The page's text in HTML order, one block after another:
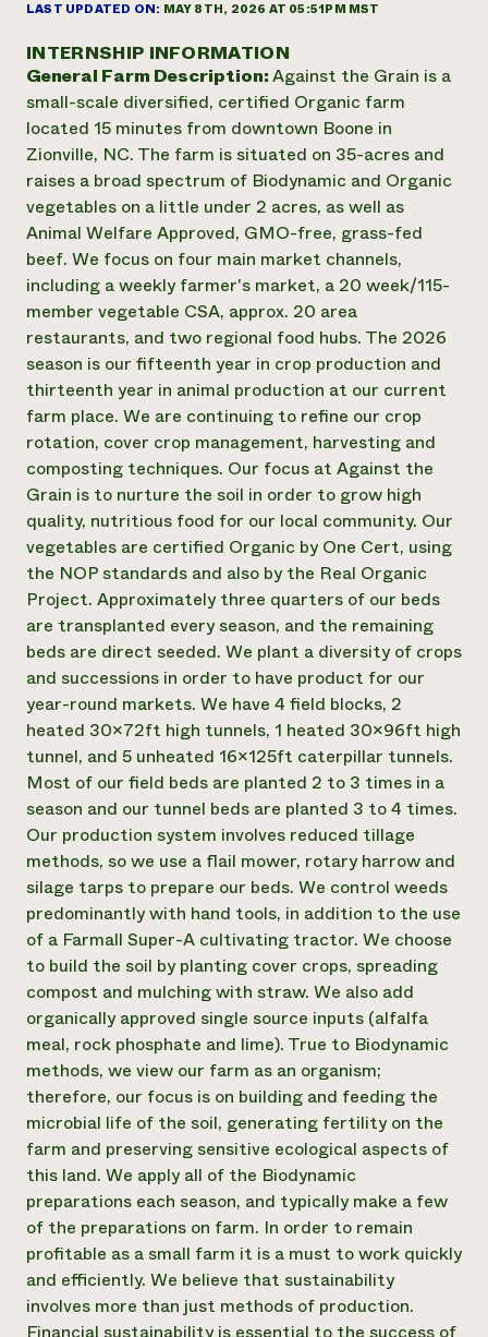
Annual Reports and Financials
2024 Impact
Report
READ REPORT
Latinos in Agriculture
Local Food Systems
Urban Agriculture
Women in Agriculture
Electronics Recycling Annual Event
NorthWestern Energy Rebate Program
Commercial Energy Services
Residential Energy Services
LIHEAP
AgriSolar Clearinghouse
Blog
Podcasts
Publications
Short Courses
Videos
Funding Opportunities
News
Internship Hub
Find an Internship
Recruit an Intern
help?
Call the
hotline
346-
Corporate Partnerships
Planned Giving
Newsletter
Media Inquiries
Everyone
contributes to
community
resilience
DONATE NOW
LAST UPDATED ON: MAY 8TH, 2026 AT 05:51PM MST
INTERNSHIP INFORMATION
General Farm Description:Against the Grain is a
small-scale diversified, certified Organic farm
located 15 minutes from downtown Boone in
Zionville, NC. The farm is situated on 35-acres and
raises a broad spectrum of Biodynamic and Organic
vegetables on a little under 2 acres, as well as
Animal Welfare Approved, GMO-free, grass-fed
beef. We focus on four main market channels,
including a weekly farmer's market, a 20 week/115-
member vegetable CSA, approx. 20 area
restaurants, and two regional food hubs. The 2026
season is our fifteenth year in crop production and
thirteenth year in animal production at our current
farm place. We are continuing to refine our crop
rotation, cover crop management, harvesting and
composting techniques. Our focus at Against the
Grain is to nurture the soil in order to grow high
quality, nutritious food for our local community. Our
vegetables are certified Organic by One Cert, using
the NOP standards and also by the Real Organic
Project. Approximately three quarters of our beds
are transplanted every season, and the remaining
beds are direct seeded. We plant a diversity of crops
and successions in order to have product for our
year-round markets. We have 4 field blocks, 2
heated 30x72ft high tunnels, 1 heated 30x96ft high
tunnel, and 5 unheated 16x125ft caterpillar tunnels.
Most of our field beds are planted 2 to 3 times in a
season and our tunnel beds are planted 3 to 4 times.
Our production system involves reduced tillage
methods, so we use a flail mower, rotary harrow and
silage tarps to prepare our beds. We control weeds
predominantly with hand tools, in addition to the use
of a Farmall Super-A cultivating tractor. We choose
to build the soil by planting cover crops, spreading
compost and mulching with straw. We also add
organically approved single source inputs (alfalfa
meal, rock phosphate and lime). True to Biodynamic
methods, we view our farm as an organism;
therefore, our focus is on building and feeding the
microbial life of the soil, generating fertility on the
farm and preserving sensitive ecological aspects of
this land. We apply all of the Biodynamic
preparations each season, and typically make a few
of the preparations on farm. In order to remain
profitable as a small farm it is a must to work quickly
and efficiently. We believe that sustainability
involves more than just methods of production.